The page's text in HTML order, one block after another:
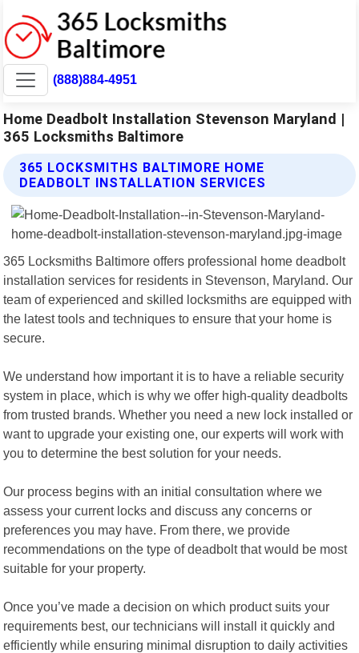
(888)884-4951
Home Deadbolt Installation Stevenson Maryland |
365 Locksmiths Baltimore
365 LOCKSMITHS BALTIMORE HOME
DEADBOLT INSTALLATION SERVICES
365 Locksmiths Baltimore offers professional home deadbolt
installation services for residents in Stevenson, Maryland. Our
team of experienced and skilled locksmiths are equipped with
the latest tools and techniques to ensure that your home is
secure.
We understand how important it is to have a reliable security
system in place, which is why we offer high-quality deadbolts
from trusted brands. Whether you need a new lock installed or
want to upgrade your existing one, our experts will work with
you to determine the best solution for your needs.
Our process begins with an initial consultation where we
assess your current locks and discuss any concerns or
preferences you may have. From there, we provide
recommendations on the type of deadbolt that would be most
suitable for your property.
Once you’ve made a decision on which product suits your
requirements best, our technicians will install it quickly and
efficiently while ensuring minimal disruption to daily activities